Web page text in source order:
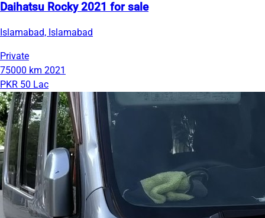
Daihatsu Rocky 2021 for sale
Islamabad, Islamabad
Private
75000 km 2021
PKR 50 Lac